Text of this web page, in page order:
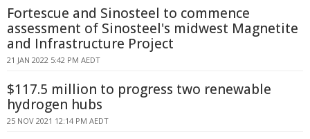
Fortescue and Sinosteel to commence
assessment of Sinosteel's midwest Magnetite
and Infrastructure Project
21 JAN 2022 5:42 PM AEDT
$117.5 million to progress two renewable
hydrogen hubs
25 NOV 2021 12:14 PM AEDT